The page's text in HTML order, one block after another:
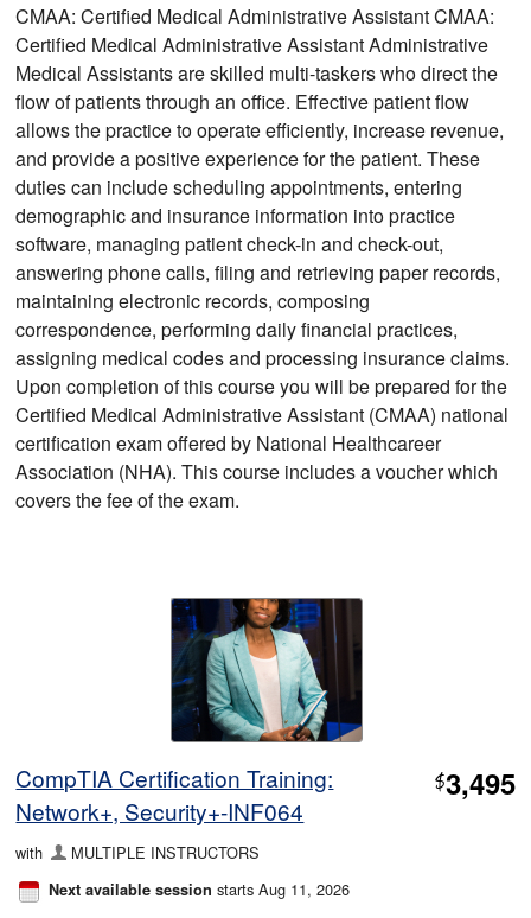
CMAA: Certified Medical Administrative Assistant CMAA:
Certified Medical Administrative Assistant Administrative
Medical Assistants are skilled multi-taskers who direct the
flow of patients through an office. Effective patient flow
allows the practice to operate efficiently, increase revenue,
and provide a positive experience for the patient. These
duties can include scheduling appointments, entering
demographic and insurance information into practice
software, managing patient check-in and check-out,
answering phone calls, filing and retrieving paper records,
maintaining electronic records, composing
correspondence, performing daily financial practices,
assigning medical codes and processing insurance claims.
Upon completion of this course you will be prepared for the
Certified Medical Administrative Assistant (CMAA) national
certification exam offered by National Healthcareer
Association (NHA). This course includes a voucher which
covers the fee of the exam.
CompTIA Certification Training:
Network+, Security+-INF064
$3,495
with MULTIPLE INSTRUCTORS
Next available session starts Aug 11, 2026